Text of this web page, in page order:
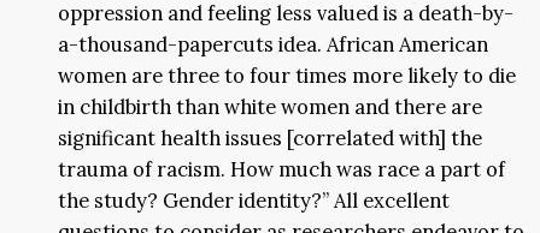
oppression and feeling less valued is a death-by-
a-thousand-papercuts idea. African American
women are three to four times more likely to die
in childbirth than white women and there are
significant health issues [correlated with] the
trauma of racism. How much was race a part of
the study? Gender identity?” All excellent